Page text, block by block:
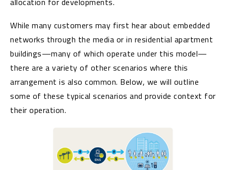
While many customers may first hear about embedded
networks through the media or in residential apartment
buildings—many of which operate under this model—
there are a variety of other scenarios where this
arrangement is also common. Below, we will outline
some of these typical scenarios and provide context for
their operation.